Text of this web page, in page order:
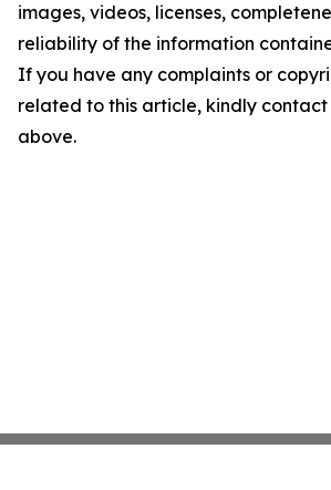
images, videos, licenses,
reliability of the information
If you have any complaints or
related to this article, kindly
above.